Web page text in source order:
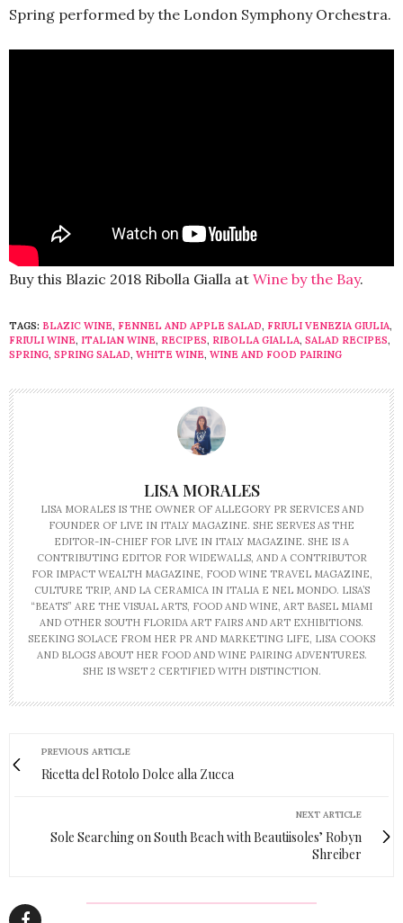
Spring performed by the London Symphony Orchestra.
Buy this Blazic 2018 Ribolla Gialla at Wine by the Bay.
TAGS: BLAZIC WINE, FENNEL AND APPLE SALAD, FRIULI VENEZIA GIULIA,
FRIULI WINE, ITALIAN WINE, RECIPES, RIBOLLA GIALLA, SALAD RECIPES,
SPRING, SPRING SALAD, WHITE WINE, WINE AND FOOD PAIRING
LISA MORALES
LISA MORALES IS THE OWNER OF ALLEGORY PR SERVICES AND
FOUNDER OF LIVE IN ITALY MAGAZINE. SHE SERVES AS THE
EDITOR-IN-CHIEF FOR LIVE IN ITALY MAGAZINE. SHE IS A
CONTRIBUTING EDITOR FOR WIDEWALLS, AND A CONTRIBUTOR
FOR IMPACT WEALTH MAGAZINE, FOOD WINE TRAVEL MAGAZINE,
CULTURE TRIP, AND LA CERAMICA IN ITALIA E NEL MONDO. LISA’S
“BEATS” ARE THE VISUAL ARTS, FOOD AND WINE, ART BASEL MIAMI
AND OTHER SOUTH FLORIDA ART FAIRS AND ART EXHIBITIONS.
SEEKING SOLACE FROM HER PR AND MARKETING LIFE, LISA COOKS
AND BLOGS ABOUT HER FOOD AND WINE PAIRING ADVENTURES.
SHE IS WSET 2 CERTIFIED WITH DISTINCTION.
PREVIOUS ARTICLE
Ricetta del Rotolo Dolce alla Zucca
NEXT ARTICLE
Sole Searching on South Beach with Beautiisoles’ Robyn
Shreiber